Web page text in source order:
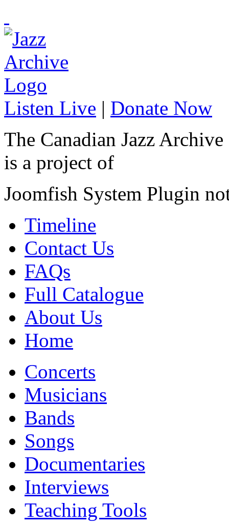
Listen Live | Donate Now
The Canadian Jazz Archive
is a project of
Joomfish System Plugin
Timeline
Contact Us
FAQs
Full Catalogue
About Us
Home
Concerts
Musicians
Bands
Songs
Documentaries
Interviews
Teaching Tools